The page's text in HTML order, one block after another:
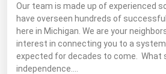
Our team is made up of experienced
have overseen hundreds of
here in Michigan. We are your
interest in connecting you to a
expected for decades to come. What
independence.…